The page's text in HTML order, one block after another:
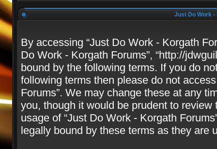
Just Do Work
By accessing “Just Do Work - Korgath
Do Work - Korgath Forums”, “http://
bound by the following terms. If you do
following terms then please do not
Forums”. We may change these at any
you, though it would be prudent to
usage of “Just Do Work - Korgath
legally bound by these terms as they are